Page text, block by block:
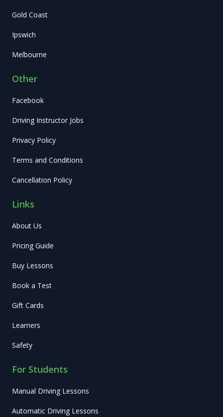
Gold Coast
Ipswich
Melbourne
Other
Facebook
Driving Instructor Jobs
Privacy Policy
Terms and Conditions
Cancellation Policy
Links
About Us
Pricing Guide
Buy Lessons
Book a Test
Gift Cards
Learners
Safety
For Students
Manual Driving Lessons
Automatic Driving Lessons